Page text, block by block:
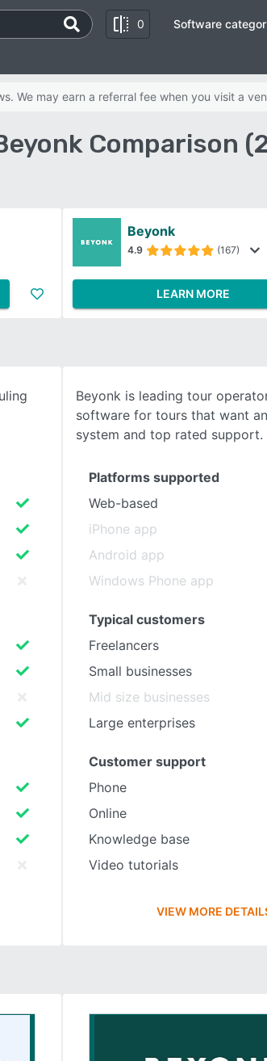
0 Software
We may earn a referral fee when you visit a
Comparison
Beyonk
4.9 (167)
LEARN MORE
Beyonk is leading tour
software for tours that want
system and top rated support.
Platforms supported
Web-based
iPhone app
Android app
Windows Phone app
Typical customers
Freelancers
Small businesses
Mid size businesses
Large enterprises
Customer support
Phone
Online
Knowledge base
Video tutorials
VIEW MORE